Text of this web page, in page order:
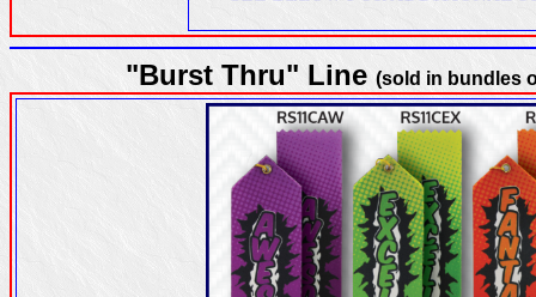
"Burst Thru" Line (sold in bundles